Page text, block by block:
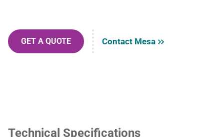
GET A QUOTE Contact Mesa
Technical Specifications